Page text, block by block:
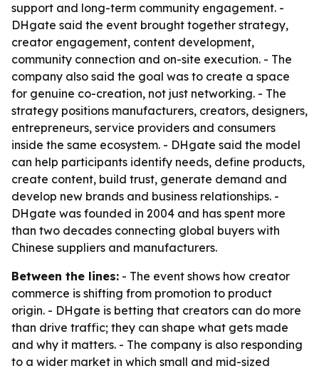
support and long-term community engagement. -
DHgate said the event brought together strategy,
creator engagement, content development,
community connection and on-site execution. - The
company also said the goal was to create a space
for genuine co-creation, not just networking. - The
strategy positions manufacturers, creators, designers,
entrepreneurs, service providers and consumers
inside the same ecosystem. - DHgate said the model
can help participants identify needs, define products,
create content, build trust, generate demand and
develop new brands and business relationships. -
DHgate was founded in 2004 and has spent more
than two decades connecting global buyers with
Chinese suppliers and manufacturers.
Between the lines: - The event shows how creator
commerce is shifting from promotion to product
origin. - DHgate is betting that creators can do more
than drive traffic; they can shape what gets made
and why it matters. - The company is also responding
to a wider market in which small and mid-sized